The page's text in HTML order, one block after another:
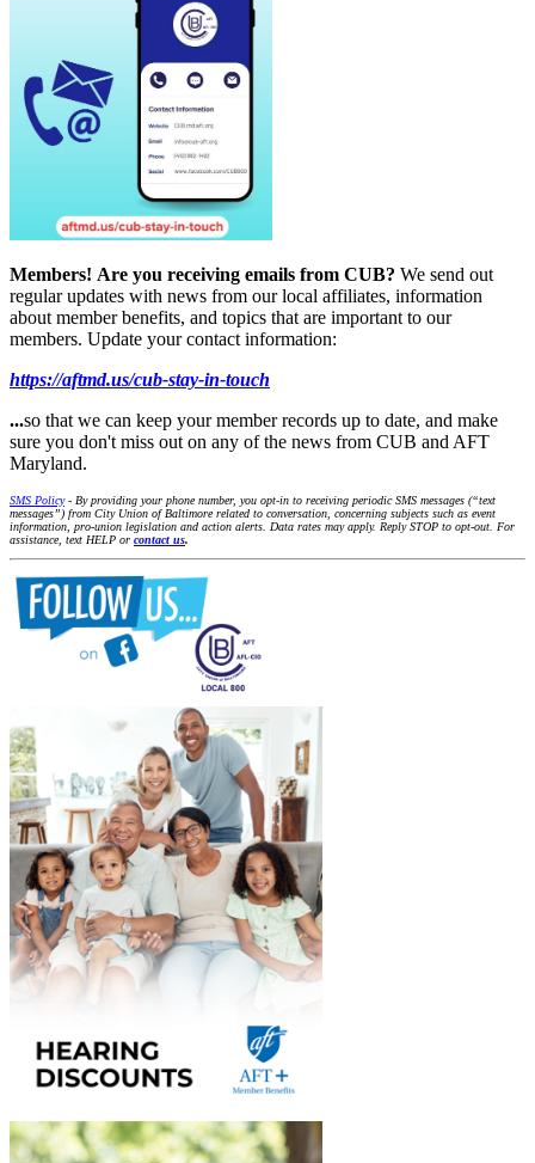
Members! Are you receiving emails from CUB? We send out
regular updates with news from our local affiliates, information
about member benefits, and topics that are important to our
members. Update your contact information:
https://aftmd.us/cub-stay-in-touch
...so that we can keep your member records up to date, and make
sure you don't miss out on any of the news from CUB and AFT
Maryland.
SMS Policy- By providing your phone number, you opt-in to receiving periodic SMS messages (“text
messages”) from City Union of Baltimore related to conversation, concerning subjects such as event
information, pro-union legislation and action alerts. Data rates may apply. Reply STOP to opt-out. For
assistance, text HELP or contact us.